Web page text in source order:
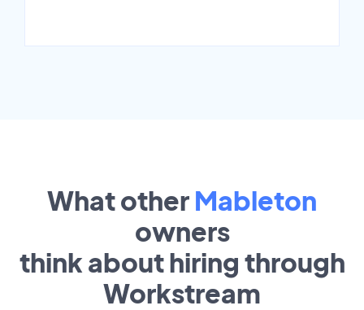
What other Mableton
owners
think about hiring through
Workstream